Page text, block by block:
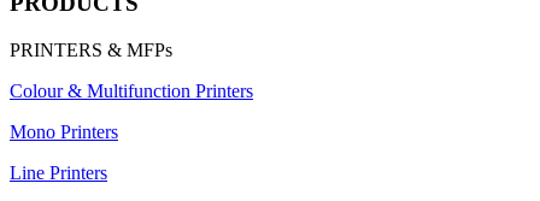
PRINTERS & MFPs
Colour & Multifunction Printers
Mono Printers
Line Printers